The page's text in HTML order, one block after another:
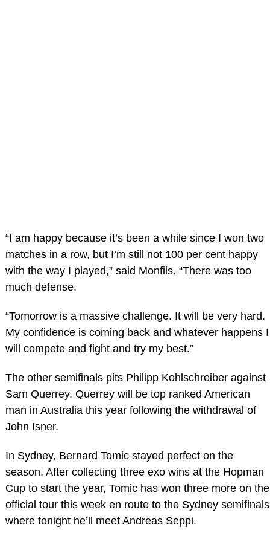
“I am happy because it’s been a while since I won two
matches in a row, but I’m still not 100 per cent happy
with the way I played,” said Monfils. “There was too
much defense.
“Tomorrow is a massive challenge. It will be very hard.
My confidence is coming back and whatever happens I
will compete and fight and try my best.”
The other semifinals pits Philipp Kohlschreiber against
Sam Querrey. Querrey will be top ranked American
man in Australia this year following the withdrawal of
John Isner.
In Sydney, Bernard Tomic stayed perfect on the
season. After collecting three exo wins at the Hopman
Cup to start the year, Tomic has won three more on the
official tour this week en route to the Sydney semifinals
where tonight he’ll meet Andreas Seppi.